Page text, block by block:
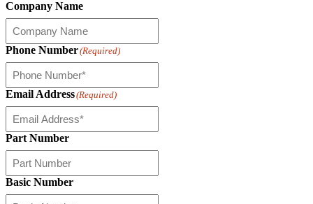
Company Name
Phone Number(Required)
Email Address(Required)
Part Number
Basic Number